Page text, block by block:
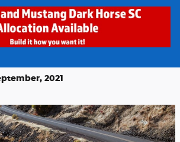
An Adventure Worth
2021